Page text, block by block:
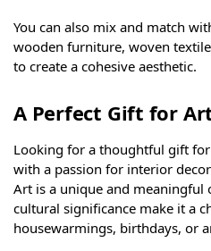
You can also mix and match
wooden furniture, woven
to create a cohesive aesthetic.
A Perfect Gift for
Looking for a thoughtful gift
with a passion for interior
Art is a unique and meaningful
cultural significance make it a
housewarmings, birthdays, or